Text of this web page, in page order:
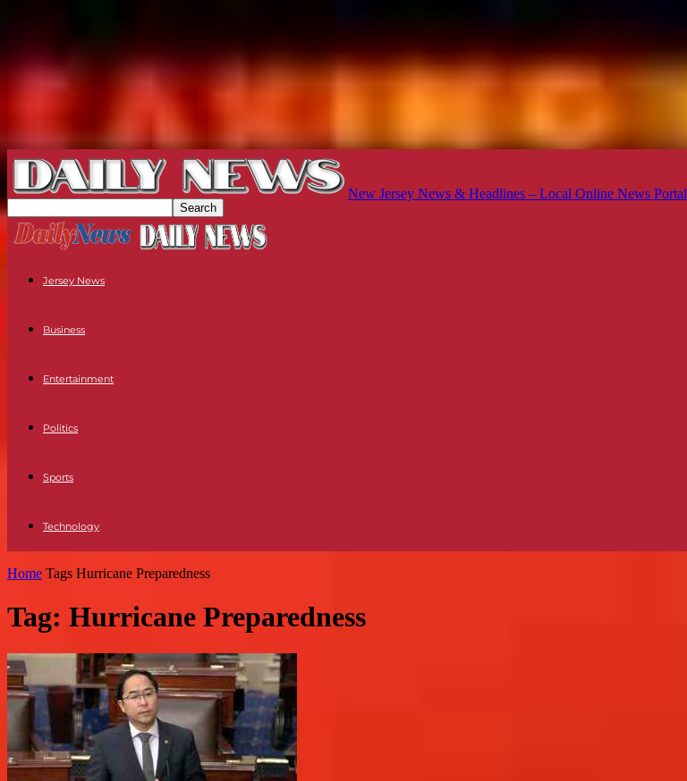
New Jersey News & Headlines – Local Online News Portal
Jersey News
Business
Entertainment
Politics
Sports
Technology
Home Tags Hurricane Preparedness
Tag: Hurricane Preparedness